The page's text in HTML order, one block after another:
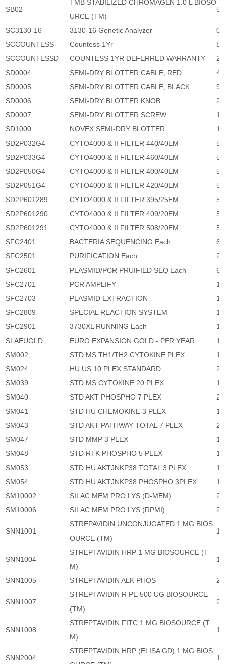
SB02
TMB STABILIZED CHROMAGEN 1.0 L BIOSO
URCE (TM)
SC3130-16 3130-16 Genetic Analyzer
0
SCCOUNTESS
Countess 1Yr
SCCOUNTESSD
COUNTESS 1YR DEFERRED WARRANTY
SD0004
SEMI-DRY BLOTTER CABLE, RED
SD0005
SEMI-DRY BLOTTER CABLE, BLACK
SD0006
SEMI-DRY BLOTTER KNOB
SD0007
SEMI-DRY BLOTTER SCREW
SD1000
NOVEX SEMI-DRY BLOTTER
SD2P032G4
CYTO4000 & II FILTER 440/40EM
SD2P033G4
CYTO4000 & II FILTER 460/40EM
SD2P050G4
CYTO4000 & II FILTER 400/40EM
SD2P051G4
CYTO4000 & II FILTER 420/40EM
SD2P601289
CYTO4000 & II FILTER 395/25EM
SD2P601290
CYTO4000 & II FILTER 409/20EM
SD2P601291
CYTO4000 & II FILTER 508/20EM
SFC2401
BACTERIA SEQUENCING Each
65
SFC2501
PURIFICATION Each
27
SFC2601
PLASMID/PCR PRUIFIED SEQ Each
65
SFC2701
PCR AMPLIFY
SFC2703
PLASMID EXTRACTION
SFC2809
SPECIAL REACTION SYSTEM
SFC2901
3730XL RUNNING Each
SLAEUGLD
EURO EXPANSION GOLD - PER YEAR
SM002
STD MS TH1/TH2 CYTOKINE PLEX
SM024
HU US 10 PLEX STANDARD
SM039
STD MS CYTOKINE 20 PLEX
SM040
STD AKT PHOSPHO 7 PLEX
SM041
STD HU CHEMOKINE 3 PLEX
SM043
STD AKT PATHWAY TOTAL 7 PLEX
SM047
STD MMP 3 PLEX
SM048
STD RTK PHOSPHO 5 PLEX
SM053
STD HU AKTJNKP38 TOTAL 3 PLEX
SM054
STD HU AKTJNKP38 PHOSPHO 3PLEX
SM10002
SILAC MEM PRO LYS (D-MEM)
SM10006
SILAC MEM PRO LYS (RPMI)
SNN1001
STREPAVIDIN UNCONJUGATED 1 MG BIOS
OURCE (TM)
SNN1004
STREPTAVIDIN HRP 1 MG BIOSOURCE (T
M)
SNN1005 STREPTAVIDIN ALK PHOS
SNN1007
STREPTAVIDIN R PE 500 UG BIOSOURCE
(TM)
SNN1008
STREPTAVIDIN FITC 1 MG BIOSOURCE (T
M)
SNN2004
STREPTAVIDIN HRP (ELISA GD) 1 MG BIOS